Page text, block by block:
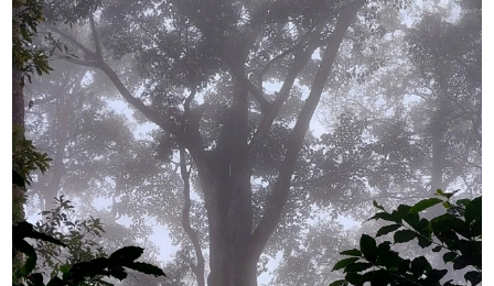
YUYA IWASAKI , a departure
from the mainstream.
The Challenge of Takeharu
Onuki , the 2024 Japan
Champion Coffee Roaster
CROWD ROASTER BRAND SITE